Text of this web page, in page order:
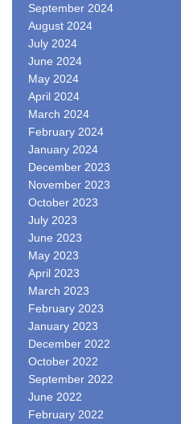
September 2024
August 2024
July 2024
June 2024
May 2024
April 2024
March 2024
February 2024
January 2024
December 2023
November 2023
October 2023
July 2023
June 2023
May 2023
April 2023
March 2023
February 2023
January 2023
December 2022
October 2022
September 2022
June 2022
February 2022